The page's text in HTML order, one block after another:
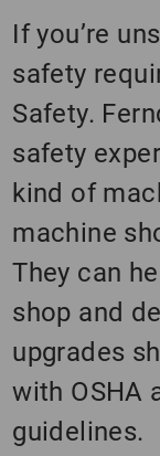
If you’re
safety
Safety.
safety
kind of
machine
They can
shop and
upgrades
with OSHA
guidelines.